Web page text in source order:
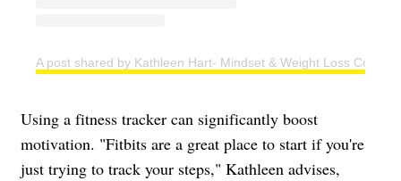
A post shared by Kathleen Hart- Mindset & Weight Loss Coach
Using a fitness tracker can significantly boost
motivation. "Fitbits are a great place to start if you're
just trying to track your steps," Kathleen advises,